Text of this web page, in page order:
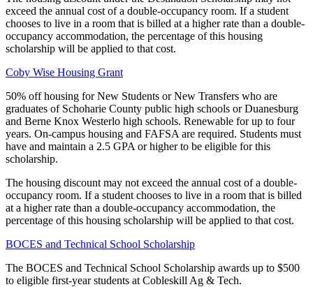
exceed the annual cost of a double-occupancy room. If a student
chooses to live in a room that is billed at a higher rate than a double-
occupancy accommodation, the percentage of this housing
scholarship will be applied to that cost.
Coby Wise Housing Grant
50% off housing for New Students or New Transfers who are
graduates of Schoharie County public high schools or Duanesburg
and Berne Knox Westerlo high schools. Renewable for up to four
years. On-campus housing and FAFSA are required. Students must
have and maintain a 2.5 GPA or higher to be eligible for this
scholarship.
The housing discount may not exceed the annual cost of a double-
occupancy room. If a student chooses to live in a room that is billed
at a higher rate than a double-occupancy accommodation, the
percentage of this housing scholarship will be applied to that cost.
BOCES and Technical School Scholarship
The BOCES and Technical School Scholarship awards up to $500
to eligible first-year students at Cobleskill Ag & Tech.